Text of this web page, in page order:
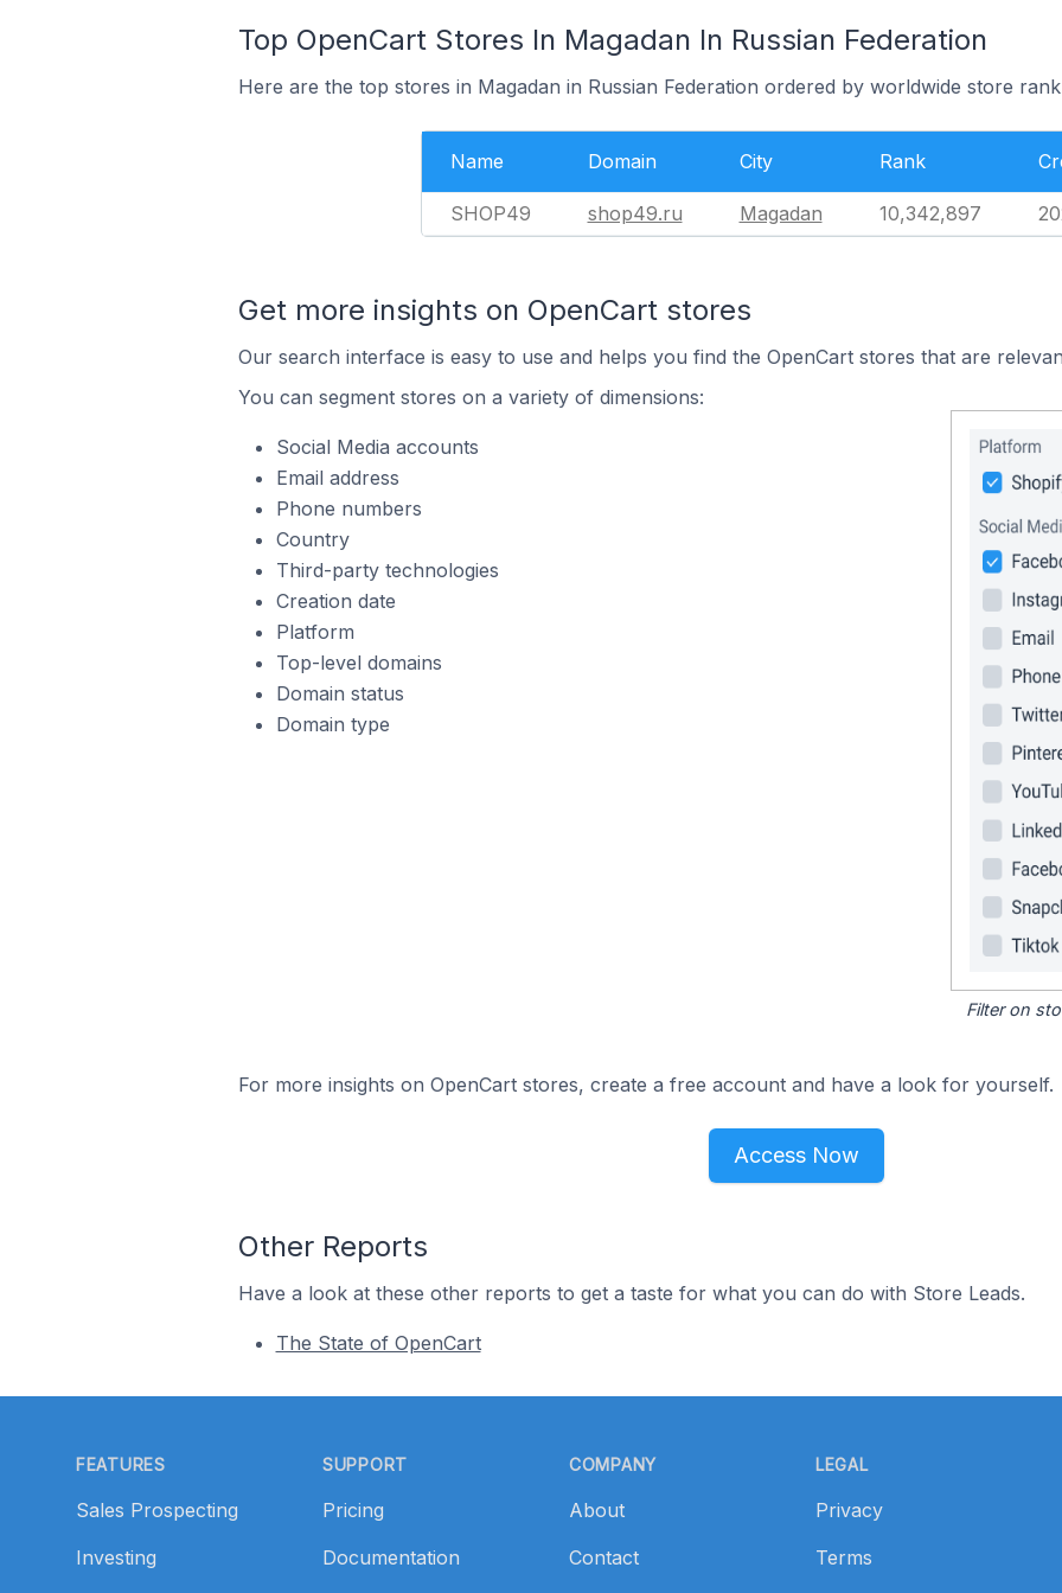
Top OpenCart Stores In Magadan In Russian Federation
Here are the top stores in Magadan in Russian Federation ordered by worldwide store
Name Domain City Rank
SHOP49 shop49.ru Magadan 10,342,897
Get more insights on OpenCart stores
Our search interface is easy to use and helps you find the OpenCart stores that are
You can segment stores on a variety of dimensions:
Social Media accounts
Email address
Phone numbers
Country
Third-party technologies
Creation date
Platform
Top-level domains
Domain status
Domain type
Filter on
For more insights on OpenCart stores, create a free account and have a look for yourself.
Access Now
Other Reports
Have a look at these other reports to get a taste for what you can do with Store Leads.
The State of OpenCart
FEATURES
Sales Prospecting
Investing
SUPPORT
Pricing
Documentation
COMPANY
About
Contact
LEGAL
Privacy
Terms